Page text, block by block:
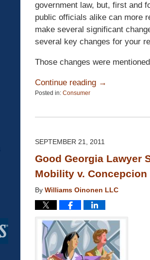
government law, but, first and
public officials alike can more
make several significant
several key changes for your
Those changes were
Continue reading →
Posted in: Consumer
13,
pm
SEPTEMBER 21, 2011
Good Georgia Lawyer
Mobility v.
By Williams Oinonen LLC